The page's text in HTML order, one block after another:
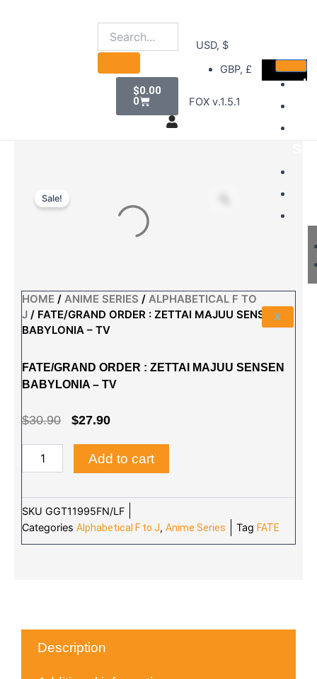
$0.00
0
Cart
USD, $
GBP, £
FOX v.1.5.1
X
Sale!
HOME / ANIME SERIES / ALPHABETICAL F TO
J / FATE/GRAND ORDER : ZETTAI MAJUU SENSEN
BABYLONIA – TV
FATE/GRAND ORDER : ZETTAI MAJUU SENSEN
BABYLONIA – TV
$30.90
ORIGINAL
PRICE
WAS:
$27.90CURRENT
PRICE
IS:
ORDER
MAJUU
SENSEN
BABYLONIA
Add to cart
SKU GGT11995FN/LF
Categories Alphabetical F to J, Anime Series Tag FATE
Description